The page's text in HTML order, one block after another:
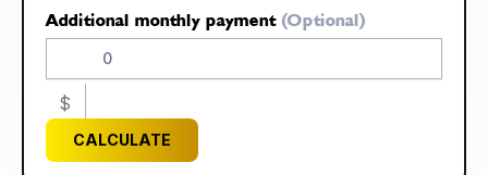
Additional monthly payment (Optional)
$
CALCULATE